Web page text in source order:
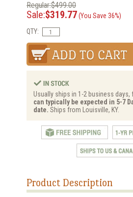
Regular:$499.00
Sale:$319.77(You Save 36%)
QTY:
Usually ships in 1-2 business days,
can typically be expected in 5-7
date. Ships from Louisville, KY.
Product Description